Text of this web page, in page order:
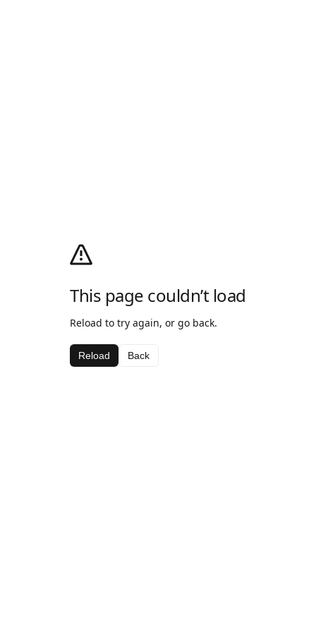
This page couldn’t load
Reload to try again, or go back.
Reload Back